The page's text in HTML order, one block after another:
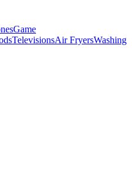
Game
TelevisionsAir FryersWashing